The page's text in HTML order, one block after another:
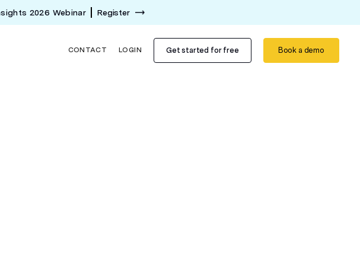
2026 Webinar Register
CONTACT LOGIN Get started for free Book a demo